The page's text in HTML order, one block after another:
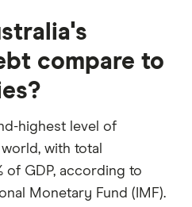
compare to
highest level of
with total
of GDP, according to
Monetary Fund (IMF).